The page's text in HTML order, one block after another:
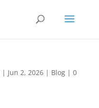
| Jun 2, 2026| Blog| 0